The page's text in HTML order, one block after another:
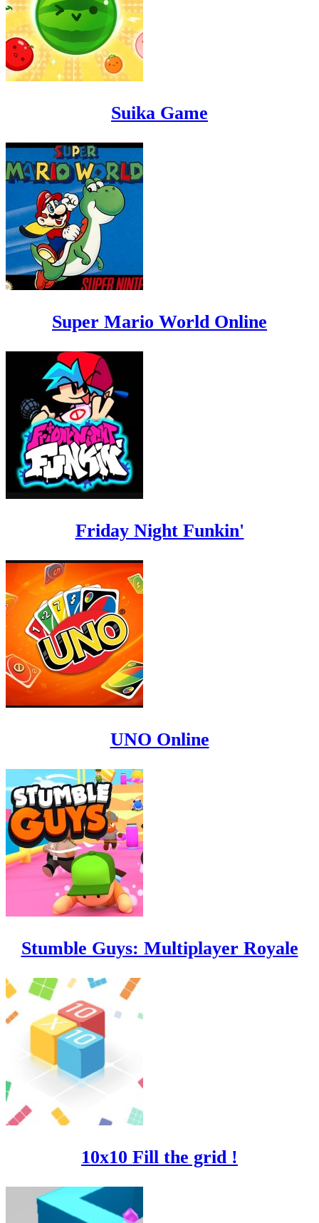
Suika Game
Super Mario World Online
Friday Night Funkin'
UNO Online
Stumble Guys: Multiplayer Royale
10x10 Fill the grid !